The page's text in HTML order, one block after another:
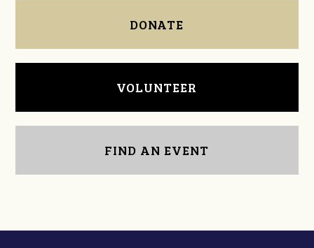
DONATE
VOLUNTEER
FIND AN EVENT